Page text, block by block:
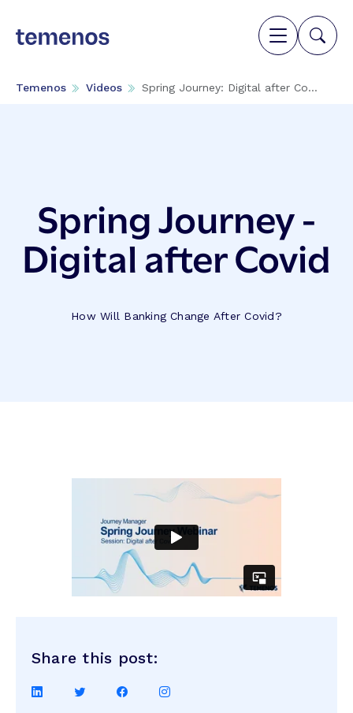
Temenos Videos Spring Journey: Digital after Co...
Spring Journey -
Digital after Covid
How Will Banking Change After Covid?
Share this post:
Share
Share
Share
Share